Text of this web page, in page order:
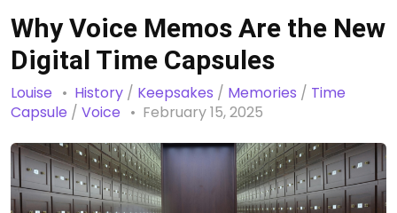
Why Voice Memos Are the New
Digital Time Capsules
Louise History / Keepsakes / Memories / Time
Capsule / Voice February 15, 2025